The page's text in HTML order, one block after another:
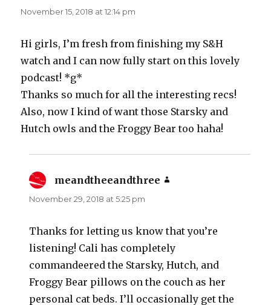
November 15, 2018 at 12:14 pm
Hi girls, I’m fresh from finishing my S&H
watch and I can now fully start on this lovely
podcast! *g*
Thanks so much for all the interesting recs!
Also, now I kind of want those Starsky and
Hutch owls and the Froggy Bear too haha!
meandtheeandthree
November 29, 2018 at 5:25 pm
Thanks for letting us know that you’re
listening! Cali has completely
commandeered the Starsky, Hutch, and
Froggy Bear pillows on the couch as her
personal cat beds. I’ll occasionally get the